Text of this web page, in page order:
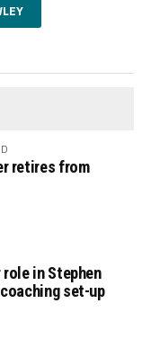
retires from
in Stephen
coaching set-up